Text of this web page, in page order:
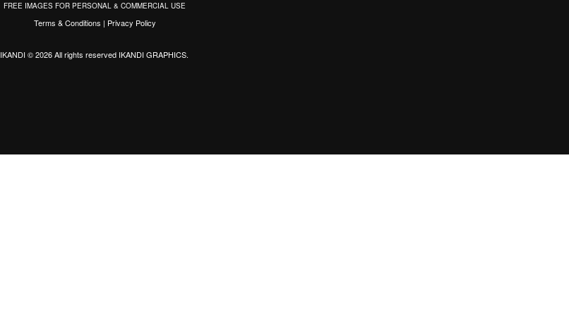
FREE IMAGES FOR PERSONAL & COMMERCIAL USE
Terms & Conditions | Privacy Policy
IKANDI © 2026 All rights reserved IKANDI GRAPHICS.